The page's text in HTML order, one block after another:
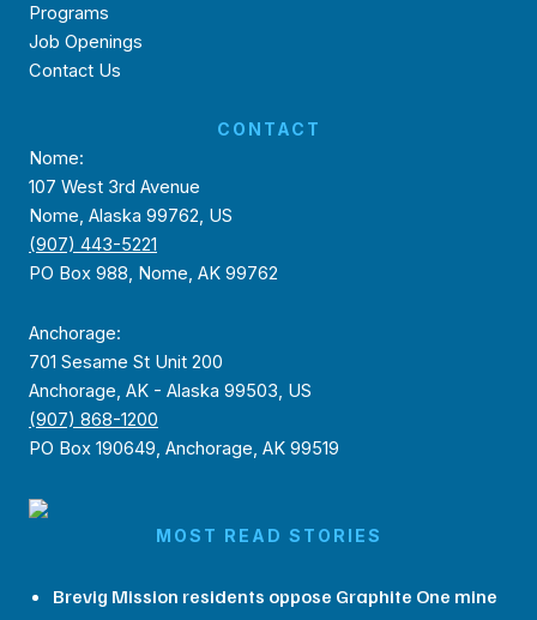
Programs
Job Openings
Contact Us
CONTACT
Nome:
107 West 3rd Avenue
Nome, Alaska 99762, US
(907) 443-5221
PO Box 988, Nome, AK 99762
Anchorage:
701 Sesame St Unit 200
Anchorage, AK - Alaska 99503, US
(907) 868-1200
PO Box 190649, Anchorage, AK 99519
MOST READ STORIES
Brevig Mission residents oppose Graphite One mine